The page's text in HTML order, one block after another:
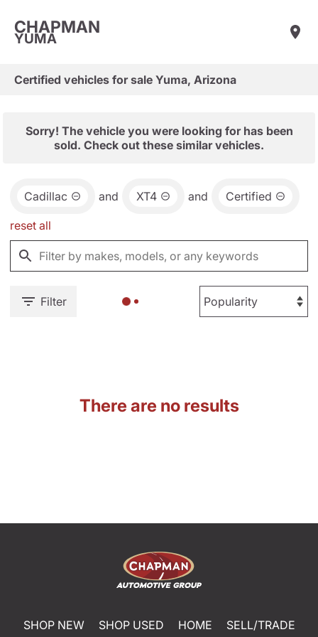
CHAPMAN
YUMA
Certified vehicles for sale Yuma, Arizona
Sorry! The vehicle you were looking for has been
sold. Check out these similar vehicles.
Cadillac and XT4 and Certified
reset all
Filter
There are no results
SHOP NEW SHOP USED HOME
SELL/TRADE